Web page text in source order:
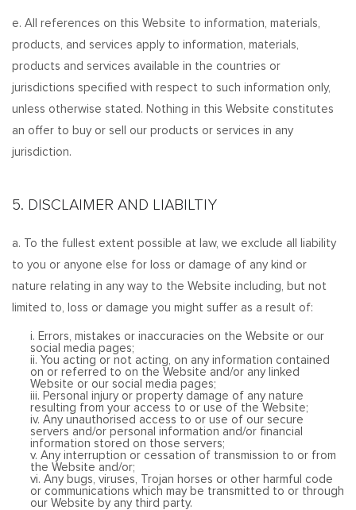
e. All references on this Website to information, materials,
products, and services apply to information, materials,
products and services available in the countries or
jurisdictions specified with respect to such information only,
unless otherwise stated. Nothing in this Website constitutes
an offer to buy or sell our products or services in any
jurisdiction.
5. DISCLAIMER AND LIABILTIY
a. To the fullest extent possible at law, we exclude all liability
to you or anyone else for loss or damage of any kind or
nature relating in any way to the Website including, but not
limited to, loss or damage you might suffer as a result of:
i. Errors, mistakes or inaccuracies on the Website or our
social media pages;
ii. You acting or not acting, on any information contained
on or referred to on the Website and/or any linked
Website or our social media pages;
iii. Personal injury or property damage of any nature
resulting from your access to or use of the Website;
iv. Any unauthorised access to or use of our secure
servers and/or personal information and/or financial
information stored on those servers;
v. Any interruption or cessation of transmission to or from
the Website and/or;
vi. Any bugs, viruses, Trojan horses or other harmful code
or communications which may be transmitted to or through
our Website by any third party.